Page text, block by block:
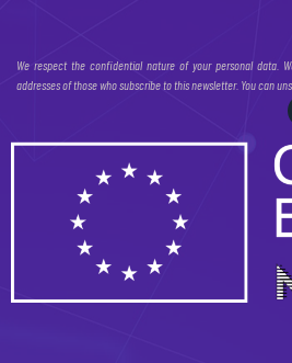
We respect the confidential nature of your personal data.
addresses of those who subscribe to this newsletter. You can